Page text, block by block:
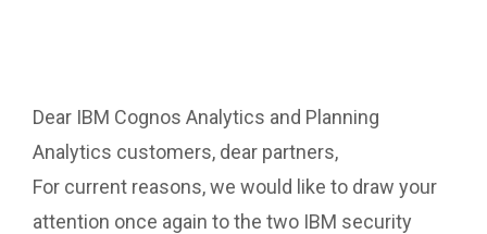
Dear IBM Cognos Analytics and Planning
Analytics customers, dear partners,
For current reasons, we would like to draw your
attention once again to the two IBM security